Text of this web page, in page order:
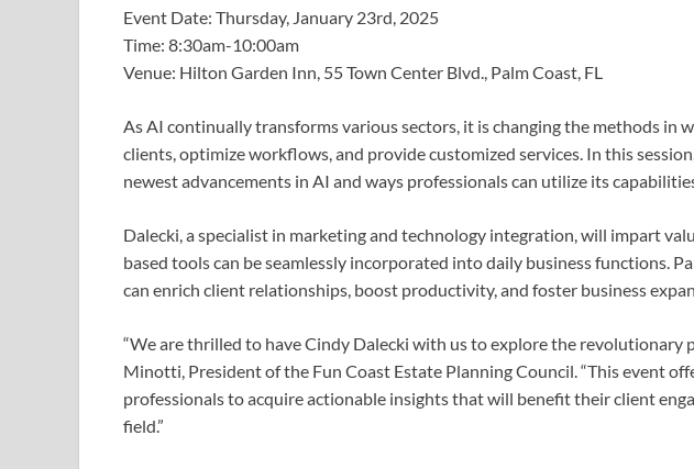
Event Date: Thursday, January 23rd, 2025
Time: 8:30am-10:00am
Venue: Hilton Garden Inn, 55 Town Center Blvd., Palm Coast, FL
As AI continually transforms various sectors, it is changing the methods in
clients, optimize workflows, and provide customized services. In this
newest advancements in AI and ways professionals can utilize its
Dalecki, a specialist in marketing and technology integration, will impart
based tools can be seamlessly incorporated into daily business functions.
can enrich client relationships, boost productivity, and foster business
“We are thrilled to have Cindy Dalecki with us to explore the revolutionary
Minotti, President of the Fun Coast Estate Planning Council. “This event
professionals to acquire actionable insights that will benefit their client
field.”